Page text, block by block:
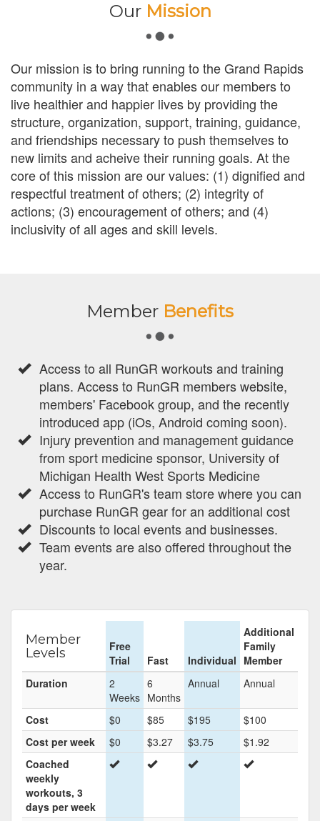
Our Mission
Our mission is to bring running to the Grand Rapids
community in a way that enables our members to
live healthier and happier lives by providing the
structure, organization, support, training, guidance,
and friendships necessary to push themselves to
new limits and acheive their running goals. At the
core of this mission are our values: (1) dignified and
respectful treatment of others; (2) integrity of
actions; (3) encouragement of others; and (4)
inclusivity of all ages and skill levels.
Member Benefits
Access to all RunGR workouts and training
plans. Access to RunGR members website,
members' Facebook group, and the recently
introduced app (iOs, Android coming soon).
Injury prevention and management guidance
from sport medicine sponsor, University of
Michigan Health West Sports Medicine
Access to RunGR's team store where you can
purchase RunGR gear for an additional cost
Discounts to local events and businesses.
Team events are also offered throughout the
year.
Member
Levels
Free
Trial
Fast Individual
Additional
Family
Member
Duration
2
Weeks
6
Months
Annual Annual
Cost $0 $85 $195
$100
Cost per week
$0 $3.27 $3.75
$1.92
Coached
weekly
workouts, 3
days per week